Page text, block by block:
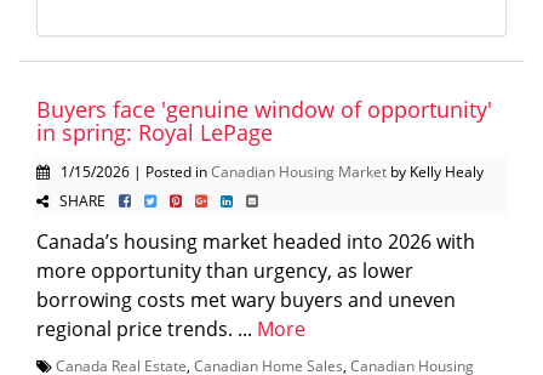
Buyers face 'genuine window of opportunity'
in spring: Royal LePage
1/15/2026 | Posted inCanadian Housing Market by Kelly Healy
SHARE
Canada’s housing market headed into 2026 with
more opportunity than urgency, as lower
borrowing costs met wary buyers and uneven
regional price trends. ... More
Canada Real Estate, Canadian Home Sales, Canadian Housing